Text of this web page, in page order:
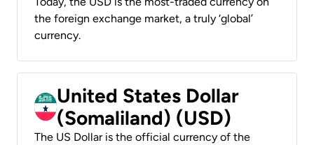
the foreign exchange market, a truly ‘global’
currency.
United States Dollar
(Somaliland) (USD)
The US Dollar is the official currency of the